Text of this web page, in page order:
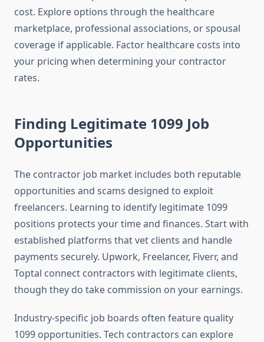
cost. Explore options through the healthcare
marketplace, professional associations, or spousal
coverage if applicable. Factor healthcare costs into
your pricing when determining your contractor
rates.
Finding Legitimate 1099 Job
Opportunities
The contractor job market includes both reputable
opportunities and scams designed to exploit
freelancers. Learning to identify legitimate 1099
positions protects your time and finances. Start with
established platforms that vet clients and handle
payments securely. Upwork, Freelancer, Fiverr, and
Toptal connect contractors with legitimate clients,
though they do take commission on your earnings.
Industry-specific job boards often feature quality
1099 opportunities. Tech contractors can explore